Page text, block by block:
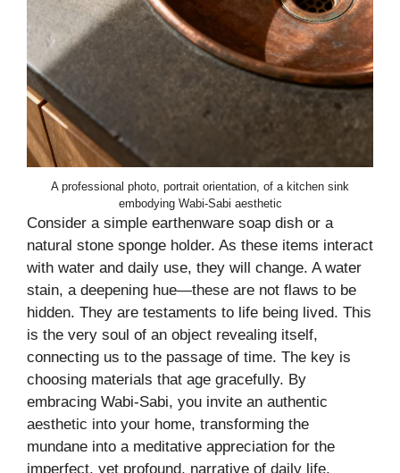
A professional photo, portrait orientation, of a kitchen sink
embodying Wabi-Sabi aesthetic
Consider a simple earthenware soap dish or a
natural stone sponge holder. As these items interact
with water and daily use, they will change. A water
stain, a deepening hue—these are not flaws to be
hidden. They are testaments to life being lived. This
is the very soul of an object revealing itself,
connecting us to the passage of time. The key is
choosing materials that age gracefully. By
embracing Wabi-Sabi, you invite an authentic
aesthetic into your home, transforming the
mundane into a meditative appreciation for the
imperfect, yet profound, narrative of daily life.